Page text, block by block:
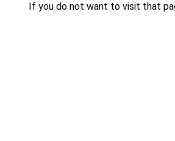
If you do not want to visit that